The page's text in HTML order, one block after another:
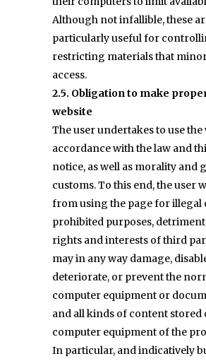
Although not infallible, these
particularly useful for
restricting materials that
access.
2.5. Obligation to make
website
The user undertakes to use the
accordance with the law and
notice, as well as morality and
customs. To this end, the user
from using the page for illegal
prohibited purposes,
rights and interests of third
may in any way damage,
deteriorate, or prevent the
computer equipment or
and all kinds of content stored
computer equipment of the
In particular, and indicatively